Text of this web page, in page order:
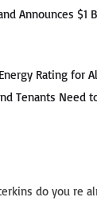
Announces $1
Rating for
Tenants Need
do you re